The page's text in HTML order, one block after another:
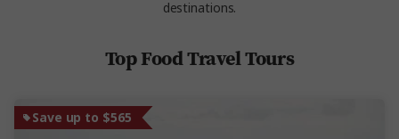
destinations.
Top Food Travel Tours
Save up to $565